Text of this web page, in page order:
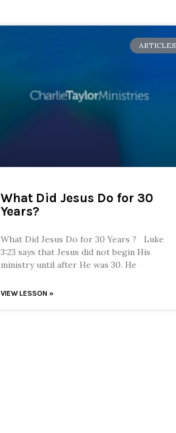
ARTICLES
What Did Jesus Do for 30
Years?
What Did Jesus Do for 30 Years ? Luke
3:23 says that Jesus did not begin His
ministry until after He was 30. He
VIEW LESSON »